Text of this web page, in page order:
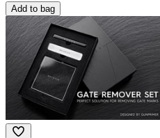
Add to bag